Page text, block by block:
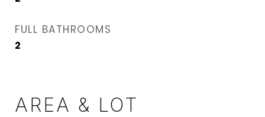
FULL BATHROOMS
2
AREA & LOT